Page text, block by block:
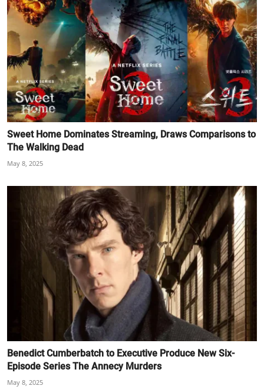
Sweet Home Dominates Streaming, Draws Comparisons to
The Walking Dead
May 8, 2025
Benedict Cumberbatch to Executive Produce New Six-
Episode Series The Annecy Murders
May 8, 2025